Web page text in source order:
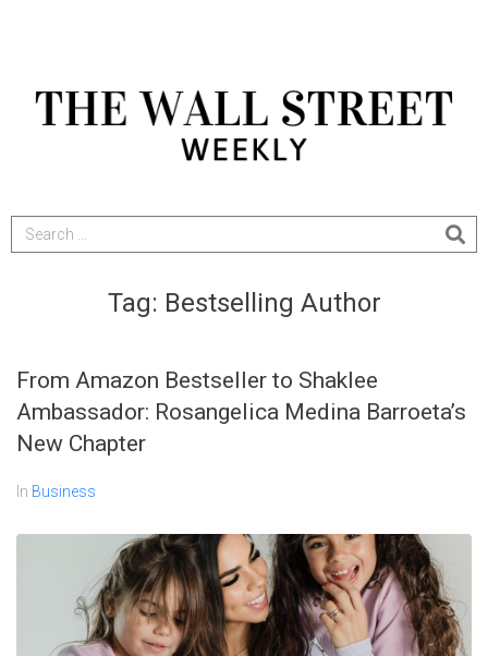
Tag: Bestselling Author
From Amazon Bestseller to Shaklee
Ambassador: Rosangelica Medina Barroeta’s
New Chapter
In Business